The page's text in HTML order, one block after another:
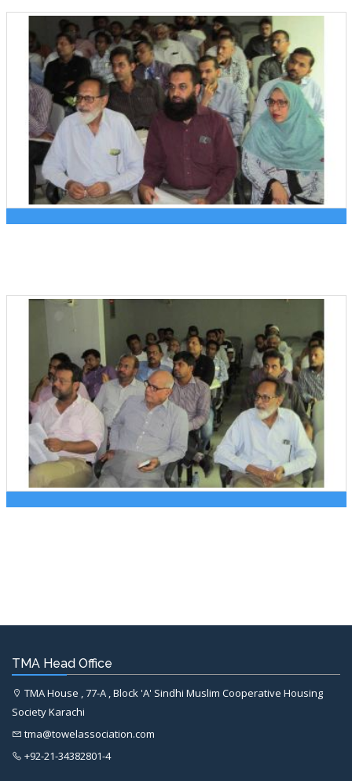
TMA Head Office
TMA House , 77-A , Block 'A' Sindhi Muslim Cooperative Housing
Society Karachi
tma@towelassociation.com
+92-21-34382801-4